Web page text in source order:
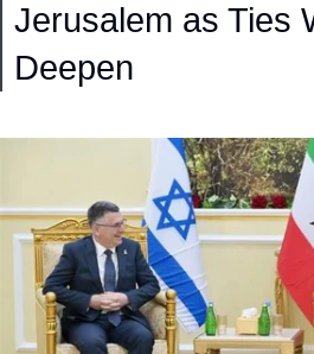
Jerusalem as Ties
Deepen